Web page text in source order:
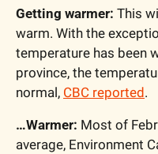
Getting warmer: This
warm. With the
temperature has been
province, the
normal, CBC reported.
…Warmer: Most of
average, Environment